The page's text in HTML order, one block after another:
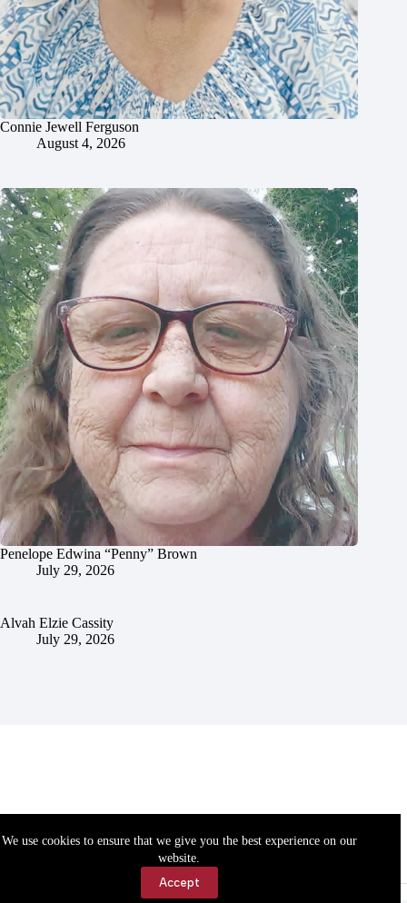
We use cookies to ensure that we give you the best experience on our
website.
Accept
Connie Jewell Ferguson
August 4, 2026
Penelope Edwina “Penny” Brown
July 29, 2026
Alvah Elzie Cassity
July 29, 2026
Accessibility